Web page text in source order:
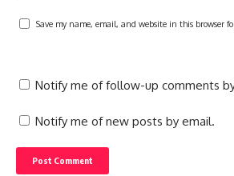
Save my name, email, and website in this browser
Notify me of follow-up comments
Notify me of new posts by email.